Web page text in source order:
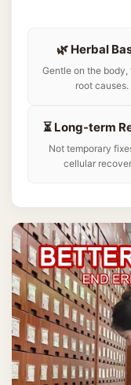
🌿 Herbal
Gentle on the body,
root causes.
⏳ Long-term
Not temporary
cellular